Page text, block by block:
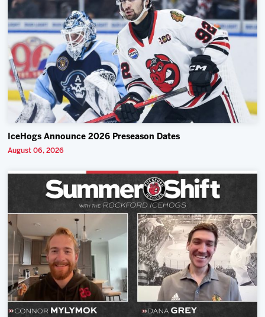
IceHogs Announce 2026 Preseason Dates
August 06, 2026